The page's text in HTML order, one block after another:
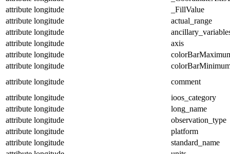
attribute longitude
_FillValue
attribute longitude
actual_range
attribute longitude
attribute longitude
axis
attribute longitude
attribute longitude
attribute longitude
comment
attribute longitude
ioos_category
attribute longitude
long_name
attribute longitude
observation_type
attribute longitude
platform
attribute longitude
standard_name